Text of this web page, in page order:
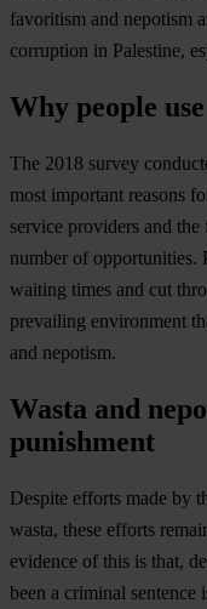
favoritism and nepotism
corruption in Palestine,
Why people
The 2018 survey
most important reasons
service providers and
number of opportunities.
waiting times and cut
prevailing environment
and nepotism.
Wasta and
punishment
Despite efforts made by
wasta, these efforts
evidence of this is that,
been a criminal sentence